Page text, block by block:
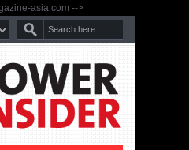
asia.com -->